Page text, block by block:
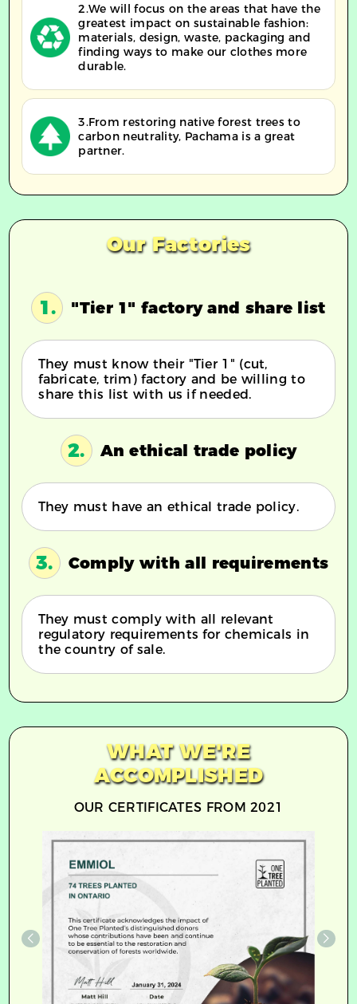
2.We will focus on the areas that have the
greatest impact on sustainable fashion:
materials, design, waste, packaging and
finding ways to make our clothes more
durable.
3.From restoring native forest trees to
carbon neutrality, Pachama is a great
partner.
Our Factories
1. "Tier 1" factory and share list
They must know their "Tier 1" (cut,
fabricate, trim) factory and be willing to
share this list with us if needed.
2. An ethical trade policy
They must have an ethical trade policy.
3. Comply with all requirements
They must comply with all relevant
regulatory requirements for chemicals in
the country of sale.
WHAT WE'RE
ACCOMPLISHED
OUR CERTIFICATES FROM 2021